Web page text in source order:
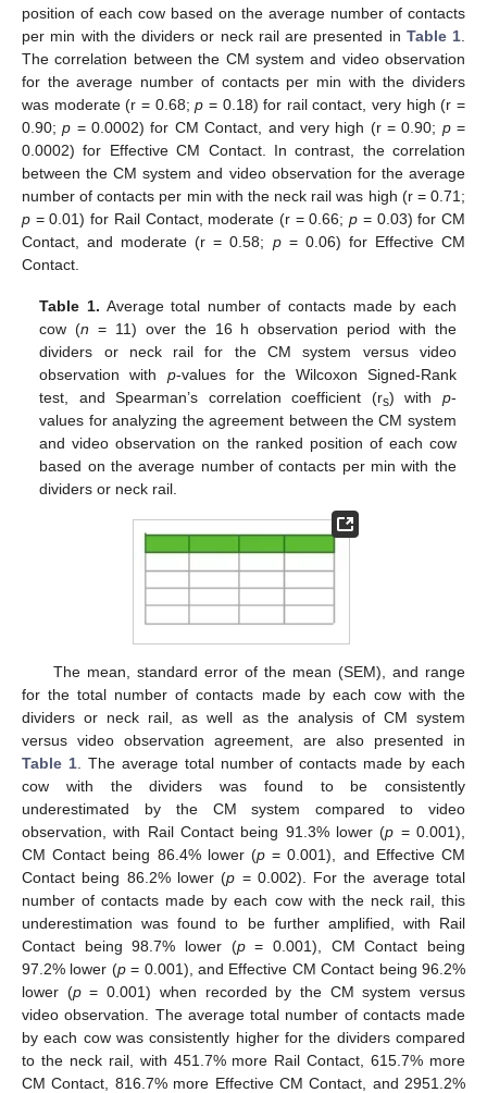
position of each cow based on the average number of contacts
per min with the dividers or neck rail are presented in Table 1
The correlation between the CM system and video observation
for the average number of contacts per min with the dividers
was moderate (r = 0.68;p = 0.18) for rail contact, very high (r =
0.90;p = 0.0002) for CM Contact, and very high (r = 0.90; p=
0.0002) for Effective CM Contact. In contrast, the correlation
between the CM system and video observation for the average
number of contacts per min with the neck rail was high (r = 0.71;
p = 0.01) for Rail Contact, moderate (r = 0.66;p = 0.03) for CM
Contact, and moderate (r = 0.58; p= 0.06) for Effective CM
Contact.
Table 1. Average total number of contacts made by each
cow (n = 11) over the 16 h observation period with the
dividers or neck rail for the CM system versus video
observation with p-values for the Wilcoxon Signed-Rank
test, and Spearman’s correlation coefficient (rs) with p-
values for analyzing the agreement between the CM system
and video observation on the ranked position of each cow
based on the average number of contacts per min with the
dividers or neck rail.
The mean, standard error of the mean (SEM), and range
for the total number of contacts made by each cow with the
dividers or neck rail, as well as the analysis of CM system
versus video observation agreement, are also presented in
Table 1. The average total number of contacts made by each
cow with the dividers was found to be consistently
underestimated by the CM system compared to video
observation, with Rail Contact being 91.3% lower (p = 0.001),
CM Contact being 86.4% lower (p = 0.001), and Effective CM
Contact being 86.2% lower (p = 0.002). For the average total
number of contacts made by each cow with the neck rail, this
underestimation was found to be further amplified, with Rail
Contact being 98.7% lower (p= 0.001), CM Contact being
97.2% lower (p= 0.001), and Effective CM Contact being 96.2%
lower (p= 0.001) when recorded by the CM system versus
video observation. The average total number of contacts made
by each cow was consistently higher for the dividers compared
to the neck rail, with 451.7% more Rail Contact, 615.7% more
CM Contact, 816.7% more Effective CM Contact, and 2951.2%